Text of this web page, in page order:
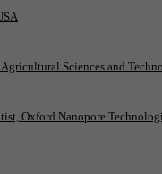
Sciences and
Oxford Nanopore